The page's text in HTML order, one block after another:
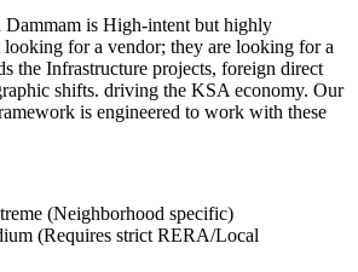
Dammam is High-intent but highly
for a vendor; they are looking for a
the Infrastructure projects, foreign direct
shifts. driving the KSA economy. Our
is engineered to work with these
(Neighborhood specific)
(Requires strict RERA/Local